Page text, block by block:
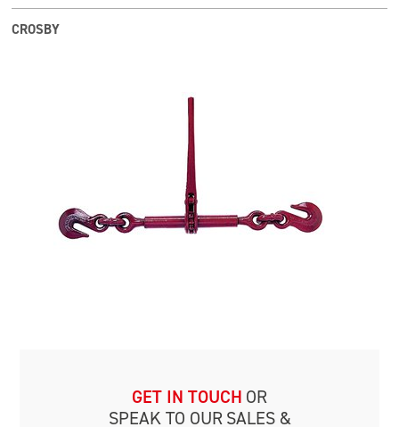
CROSBY
GET IN TOUCH OR
SPEAK TO OUR SALES &